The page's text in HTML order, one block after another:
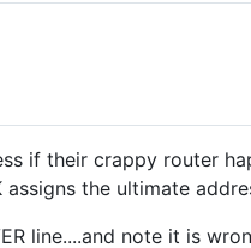
if their crappy router
assigns the ultimate
line....and note it is